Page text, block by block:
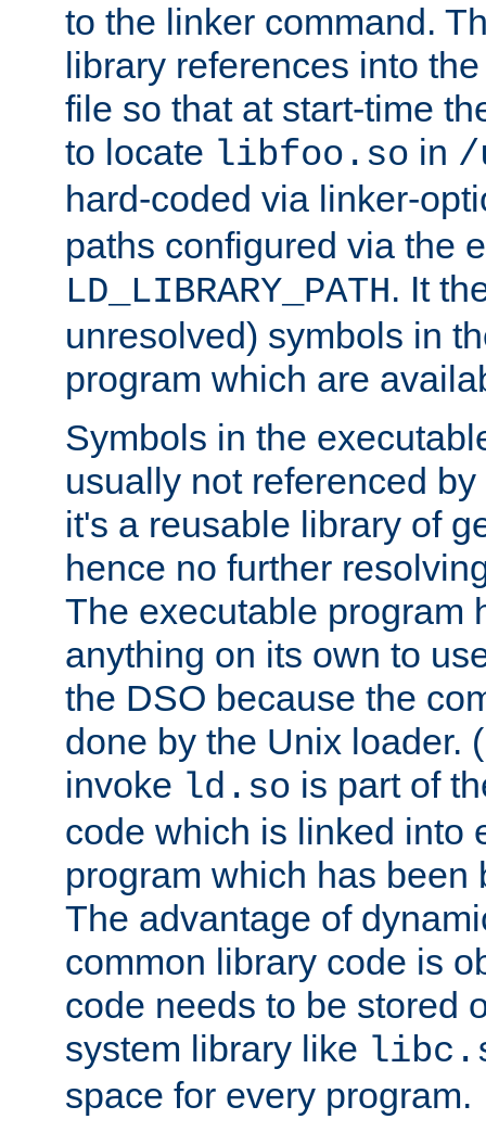
to the linker command.
library references into
file so that at start-time
to locate libfoo.so in /
hard-coded via linker-
paths configured via the
LD_LIBRARY_PATH. It
unresolved) symbols in
program which are
Symbols in the
usually not referenced
it's a reusable library of
hence no further
The executable program
anything on its own to
the DSO because the
done by the Unix loader.
invoke ld.so is part of
code which is linked into
program which has been
The advantage of
common library code is
code needs to be stored
system library like
space for every program.